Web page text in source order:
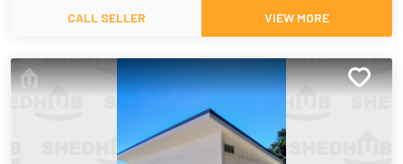
CALL SELLER VIEW MORE